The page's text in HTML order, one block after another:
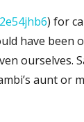
) for
have been
ourselves.
aunt or